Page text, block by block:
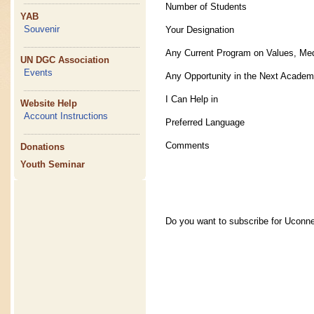
YAB
Souvenir
UN DGC Association
Events
Website Help
Account Instructions
Donations
Youth Seminar
Number of Students
Your Designation
Any Current Program on Values,
Any Opportunity in the Next
I Can Help in
Preferred Language
Comments
Do you want to subscribe for